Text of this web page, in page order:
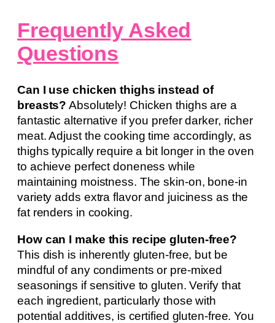
Frequently Asked
Questions
Can I use chicken thighs instead of
breasts? Absolutely! Chicken thighs are a
fantastic alternative if you prefer darker, richer
meat. Adjust the cooking time accordingly, as
thighs typically require a bit longer in the oven
to achieve perfect doneness while
maintaining moistness. The skin-on, bone-in
variety adds extra flavor and juiciness as the
fat renders in cooking.
How can I make this recipe gluten-free?
This dish is inherently gluten-free, but be
mindful of any condiments or pre-mixed
seasonings if sensitive to gluten. Verify that
each ingredient, particularly those with
potential additives, is certified gluten-free. You